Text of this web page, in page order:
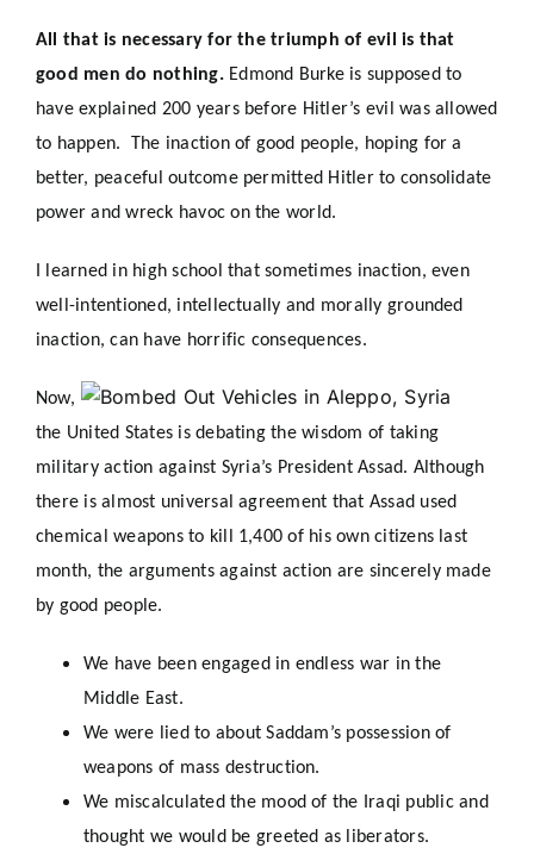
All that is necessary for the triumph of evil is that
good men do nothing. Edmond Burke is supposed to
have explained 200 years before Hitler’s evil was allowed
to happen. The inaction of good people, hoping for a
better, peaceful outcome permitted Hitler to consolidate
power and wreck havoc on the world.
I learned in high school that sometimes inaction, even
well-intentioned, intellectually and morally grounded
inaction, can have horrific consequences.
Now,
the United States is debating the wisdom of taking
military action against Syria’s President Assad. Although
there is almost universal agreement that Assad used
chemical weapons to kill 1,400 of his own citizens last
month, the arguments against action are sincerely made
by good people.
We have been engaged in endless war in the
Middle East.
We were lied to about Saddam’s possession of
weapons of mass destruction.
We miscalculated the mood of the Iraqi public and
thought we would be greeted as liberators.